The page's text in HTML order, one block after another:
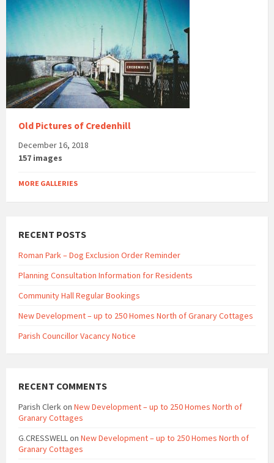
Old Pictures of Credenhill
December 16, 2018
157 images
MORE GALLERIES
RECENT POSTS
Roman Park – Dog Exclusion Order Reminder
Planning Consultation Information for Residents
Community Hall Regular Bookings
New Development – up to 250 Homes North of Granary Cottages
Parish Councillor Vacancy Notice
RECENT COMMENTS
Parish Clerkon New Development – up to 250 Homes North of
Granary Cottages
G.CRESSWELLon New Development – up to 250 Homes North of
Granary Cottages